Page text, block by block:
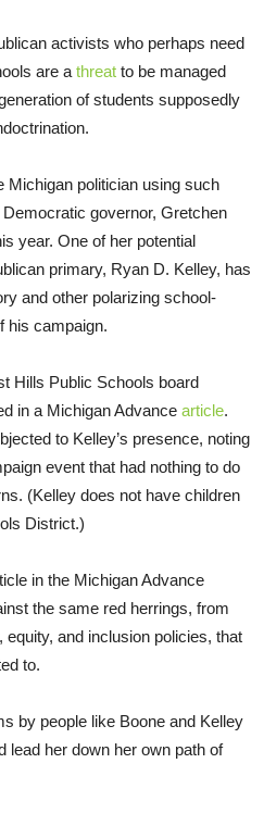
activists who perhaps need
are a threat to be managed
of students supposedly
Michigan politician using such
governor, Gretchen
year. One of her potential
primary, Ryan D. Kelley, has
and other polarizing school-
his campaign.
Hills Public Schools board
in a Michigan Advance article.
to Kelley’s presence, noting
event that had nothing to do
(Kelley does not have children
District.)
in the Michigan Advance
the same red herrings, from
and inclusion policies, that
to.
by people like Boone and Kelley
lead her down her own path of